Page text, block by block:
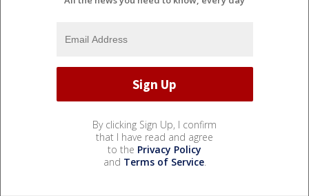
By clicking Sign Up, I confirm
that I have read and agree
to the Privacy Policy
and Terms of Service.